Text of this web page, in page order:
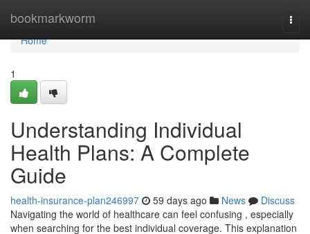
bookmarkworm
Home
Home
1
Understanding Individual
Health Plans: A Complete
Guide
health-insurance-plan246997 59 days ago News
Discuss
Navigating the world of healthcare can feel confusing , especially
when searching for the best individual coverage. This explanation